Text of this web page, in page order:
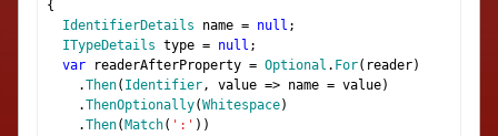
{
IdentifierDetails name = null ;
ITypeDetails type = null ;
var readerAfterProperty = Optional . For( reader)
.Then( Identifier, value => name = value)
.ThenOptionally(Whitespace)
.Then( Match( ':' ))